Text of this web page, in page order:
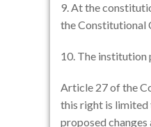
9. At the
the Constitutional
10. The institution
Article 27 of the
this right is limited
proposed changes